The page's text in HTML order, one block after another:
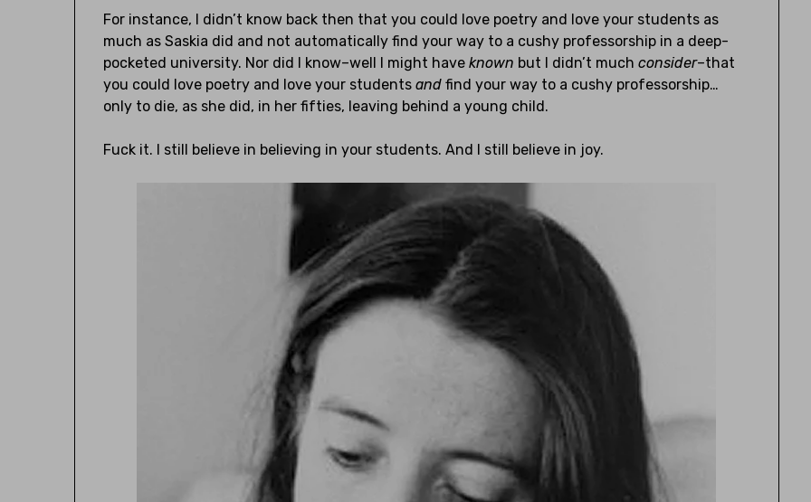
For instance, I didn’t know back then that you could love poetry and love your students as
much as Saskia did and not automatically find your way to a cushy professorship in a deep-
pocketed university. Nor did I know–well I might haveknown but I didn’t muchconsider–that
you could love poetry and love your studentsand find your way to a cushy professorship…
only to die, as she did, in her fifties, leaving behind a young child.
Fuck it. I still believe in believing in your students. And I still believe in joy.